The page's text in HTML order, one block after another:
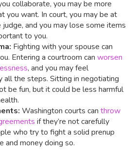
collaborate, you may be more
you want. In court, you may be at
and you may lose some items
to you.
Fighting with your spouse can
Entering a courtroom can worsen
, and you may feel
all the steps. Sitting in negotiating
be fun, but it could be less harmful
Washington courts can throw
if they’re not carefully
who try to fight a solid prenup
and money doing so.